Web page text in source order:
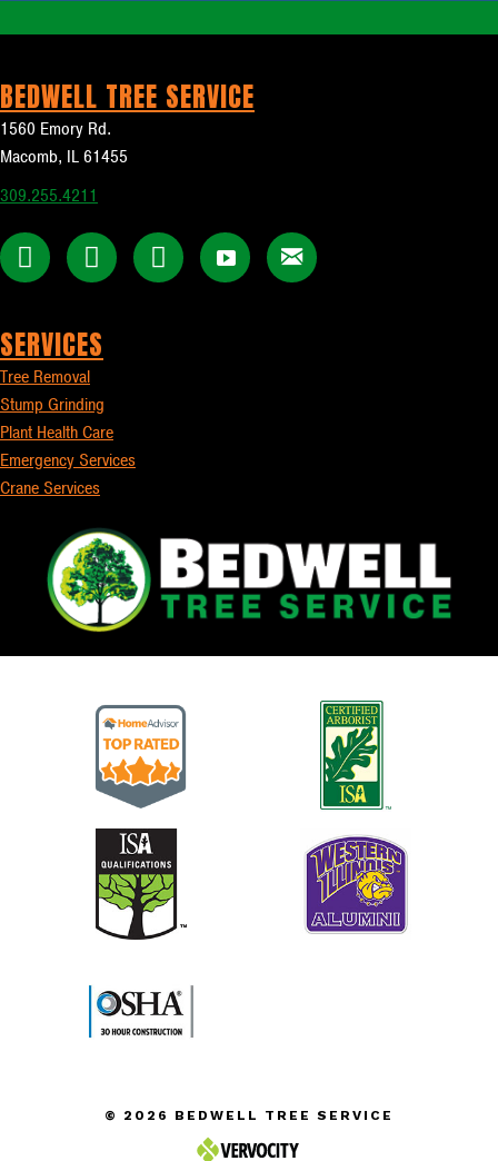
BEDWELL TREE SERVICE
1560 Emory Rd.
Macomb, IL 61455
309.255.4211
SERVICES
Tree Removal
Stump Grinding
Plant Health Care
Emergency Services
Crane Services
© 2026 BEDWELL TREE SERVICE